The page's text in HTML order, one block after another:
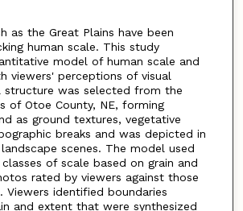
as the Great Plains have been
human scale. This study
model of human scale and
viewers' perceptions of visual
structure was selected from the
of Otoe County, NE, forming
as ground textures, vegetative
breaks and was depicted in
scenes. The model used
of scale based on grain and
rated by viewers against those
identified boundaries
and extent that were synthesized